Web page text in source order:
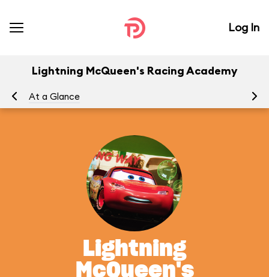
Log In
Lightning McQueen's Racing Academy
At a Glance
Lightning
McQueen's